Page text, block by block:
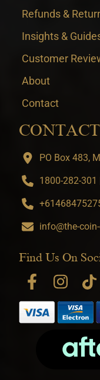
Refunds &
Insights &
Customer
About
Contact
PO Box 483,
1800-282-
info@the-
Find Us On